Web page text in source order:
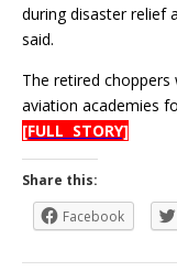
during disaster relief
said.
The retired
aviation academies
[FULL STORY]
Share this:
Facebook